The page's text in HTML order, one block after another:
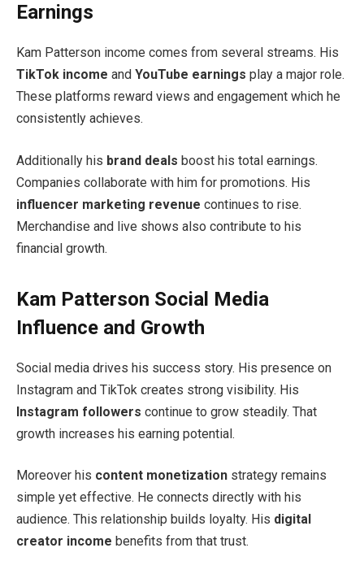
Earnings
Kam Patterson income comes from several streams. His
TikTok income and YouTube earnings play a major role.
These platforms reward views and engagement which he
consistently achieves.
Additionally his brand deals boost his total earnings.
Companies collaborate with him for promotions. His
influencer marketing revenue continues to rise.
Merchandise and live shows also contribute to his
financial growth.
Kam Patterson Social Media
Influence and Growth
Social media drives his success story. His presence on
Instagram and TikTok creates strong visibility. His
Instagram followers continue to grow steadily. That
growth increases his earning potential.
Moreover his content monetization strategy remains
simple yet effective. He connects directly with his
audience. This relationship builds loyalty. His digital
creator income benefits from that trust.